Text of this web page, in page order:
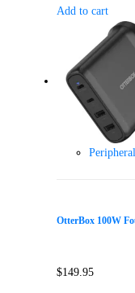
Add to cart
OtterBox 100W
$149.95